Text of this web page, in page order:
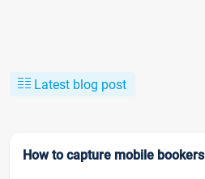
Latest blog post
How to capture mobile bookers